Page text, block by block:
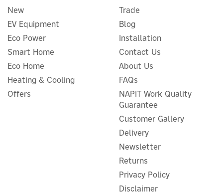
Harmoni 5m Pre-Made (12W
L/m) Frost Protection Trace
Heating Kit with
Thermostat
ex VAT
inc VAT
£55.38
In Stock
New
EV Equipment
Eco Power
Smart Home
Eco Home
Heating & Cooling
Offers
Trade
Blog
Installation
Contact Us
About Us
FAQs
NAPIT Work Quality
Guarantee
Customer Gallery
Delivery
Newsletter
Returns
Privacy Policy
Disclaimer